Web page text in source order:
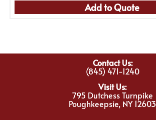
Add to Quote
Contact Us:
(845) 471-1240
Visit Us:
795 Dutchess Turnpike
Poughkeepsie, NY 12603